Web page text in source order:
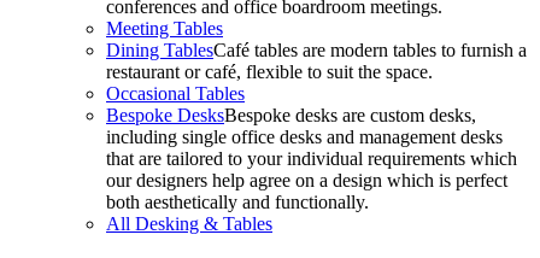
conferences and office boardroom meetings.
Meeting Tables
Dining TablesCafé tables are modern tables to furnish a
restaurant or café, flexible to suit the space.
Occasional Tables
Bespoke DesksBespoke desks are custom desks,
including single office desks and management desks
that are tailored to your individual requirements which
our designers help agree on a design which is perfect
both aesthetically and functionally.
All Desking & Tables